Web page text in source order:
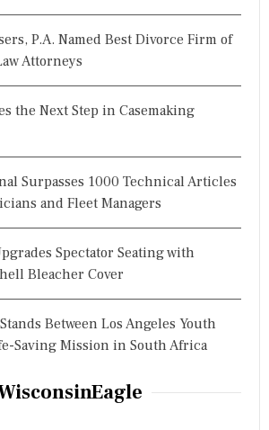
P.A. Named Best Divorce Firm of
Attorneys
the Next Step in Casemaking
Surpasses 1000 Technical Articles
and Fleet Managers
Spectator Seating with
Bleacher Cover
Between Los Angeles Youth
Saving Mission in South Africa